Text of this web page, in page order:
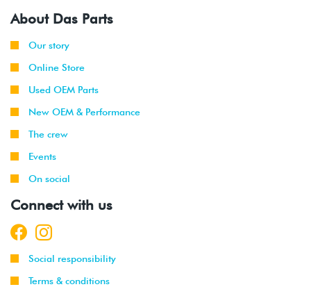
About Das Parts
Our story
Online Store
Used OEM Parts
New OEM & Performance
The crew
Events
On social
Connect with us
Social responsibility
Terms & conditions